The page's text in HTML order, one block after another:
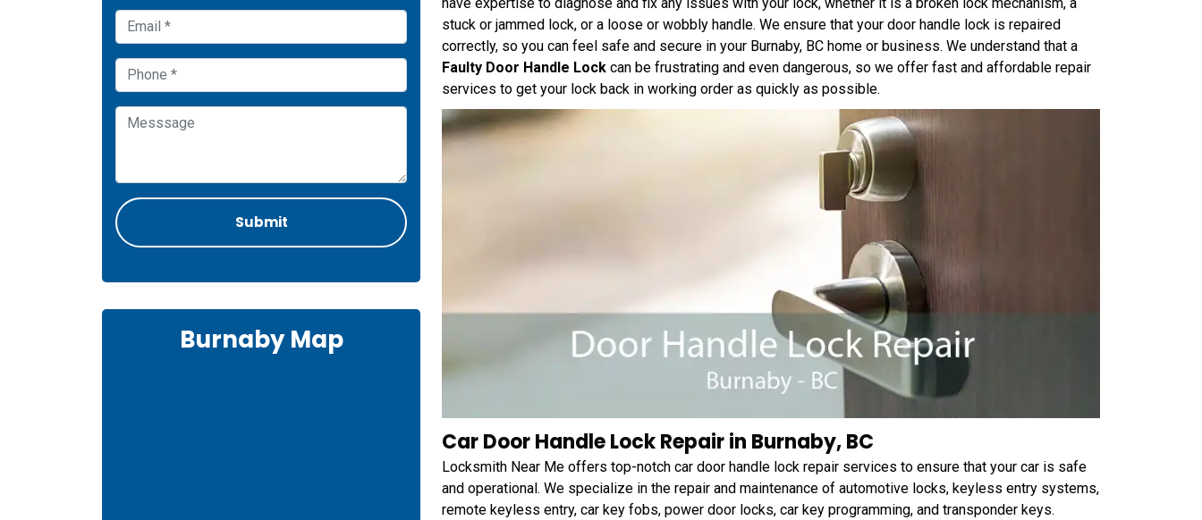
stuck or jammed lock, or a loose or wobbly handle. We ensure that your door handle lock is repaired
correctly, so you can feel safe and secure in your Burnaby, BC home or business. We understand that a
Faulty Door Handle Lock can be frustrating and even dangerous, so we offer fast and affordable repair
services to get your lock back in working order as quickly as possible.
Car Door Handle Lock Repair in Burnaby, BC
Locksmith Near Me offers top-notch car door handle lock repair services to ensure that your car is safe
and operational. We specialize in the repair and maintenance of automotive locks, keyless entry systems,
remote keyless entry, car key fobs, power door locks, car key programming, and transponder keys.
Burnaby Map